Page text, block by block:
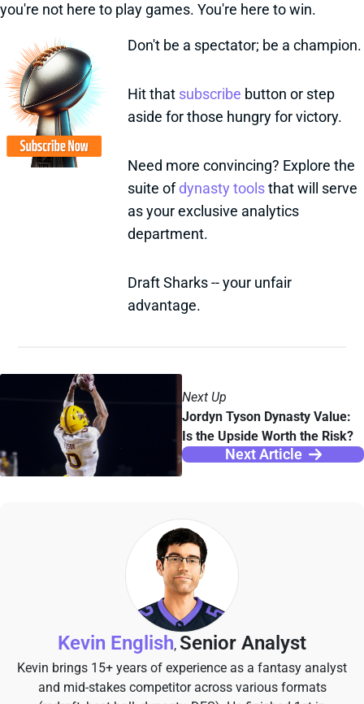
you're not here to play games. You're here to win.
Don't be a spectator; be a champion.
Hit that subscribe button or step
aside for those hungry for victory.
Need more convincing? Explore the
suite ofdynasty toolsthat will serve
as your exclusive analytics
department.
Draft Sharks -- your unfair
advantage.
Next Up
Jordyn Tyson Dynasty Value:
Is the Upside Worth the Risk?
Next Article
Kevin English, Senior Analyst
Kevin brings 15+ years of experience as a fantasy analyst
and mid-stakes competitor across various formats